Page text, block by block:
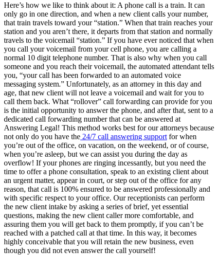
Here’s how we like to think about it: A phone call is a train. It can
only go in one direction, and when a new client calls your number,
that train travels toward your “station.” When that train reaches your
station and you aren’t there, it departs from that station and normally
travels to the voicemail “station.” If you have ever noticed that when
you call your voicemail from your cell phone, you are calling a
normal 10 digit telephone number. That is also why when you call
someone and you reach their voicemail, the automated attendant tells
you, “your call has been forwarded to an automated voice
messaging system.” Unfortunately, as an attorney in this day and
age, that new client will not leave a voicemail and wait for you to
call them back. What “rollover” call forwarding can provide for you
is the initial opportunity to answer the phone, and after that, sent to a
dedicated call forwarding number that can be answered at
Answering Legal! This method works best for our attorneys because
not only do you have the 24/7 call answering support for when
you’re out of the office, on vacation, on the weekend, or of course,
when you’re asleep, but we can assist you during the day as
overflow! If your phones are ringing incessantly, but you need the
time to offer a phone consultation, speak to an existing client about
an urgent matter, appear in court, or step out of the office for any
reason, that call is 100% ensured to be answered professionally and
with specific respect to your office. Our receptionists can perform
the new client intake by asking a series of brief, yet essential
questions, making the new client caller more comfortable, and
assuring them you will get back to them promptly, if you can’t be
reached with a patched call at that time. In this way, it becomes
highly conceivable that you will retain the new business, even
though you did not even answer the call yourself!